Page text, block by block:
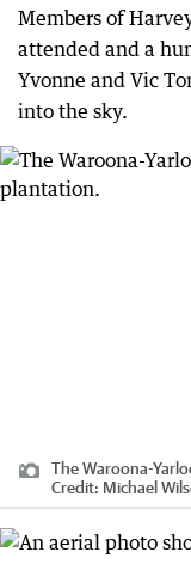
Members of
attended and a
Yvonne and Vic
into the sky.
The Waroona-
Credit: Michael